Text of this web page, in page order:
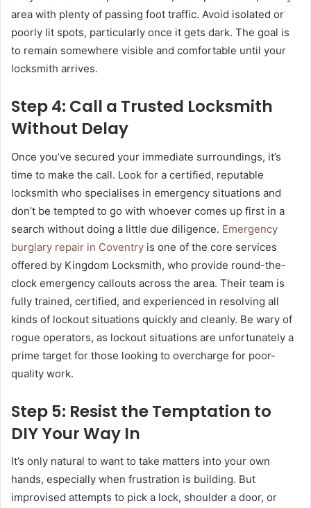
area with plenty of passing foot traffic. Avoid isolated or
poorly lit spots, particularly once it gets dark. The goal is
to remain somewhere visible and comfortable until your
locksmith arrives.
Step 4: Call a Trusted Locksmith
Without Delay
Once you’ve secured your immediate surroundings, it’s
time to make the call. Look for a certified, reputable
locksmith who specialises in emergency situations and
don’t be tempted to go with whoever comes up first in a
search without doing a little due diligence. Emergency
burglary repair in Coventry is one of the core services
offered by Kingdom Locksmith, who provide round-the-
clock emergency callouts across the area. Their team is
fully trained, certified, and experienced in resolving all
kinds of lockout situations quickly and cleanly. Be wary of
rogue operators, as lockout situations are unfortunately a
prime target for those looking to overcharge for poor-
quality work.
Step 5: Resist the Temptation to
DIY Your Way In
It’s only natural to want to take matters into your own
hands, especially when frustration is building. But
improvised attempts to pick a lock, shoulder a door, or